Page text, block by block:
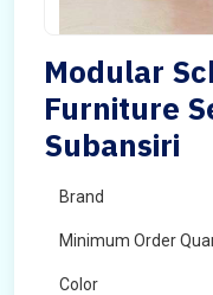
Modular
Furniture
Subansiri
Brand
Minimum Order
Color